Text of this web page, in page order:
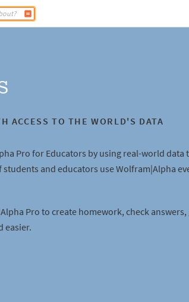
ACCESS TO THE WORLD'S DATA
Pro for Educators by using real-world data
and educators use Wolfram|Alpha
Pro to create homework, check answers,
easier.